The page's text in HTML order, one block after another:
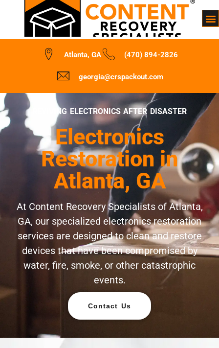
Atlanta, GA (470) 894-2826
georgia@crspackout.com
REVIVING ELECTRONICS AFTER DISASTER
Electronics
Restoration in
Atlanta, GA
At Content Recovery Specialists of Atlanta,
GA, our specialized electronics restoration
services are designed to clean and restore
devices that have been compromised by
water, fire, smoke, or other catastrophic
events.
Contact Us